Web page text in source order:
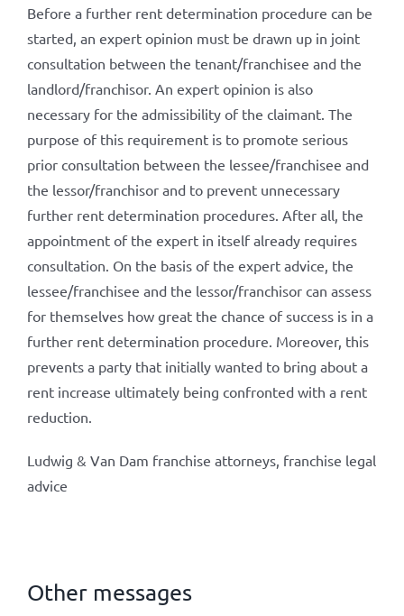
Before a further rent determination procedure can be
started, an expert opinion must be drawn up in joint
consultation between the tenant/franchisee and the
landlord/franchisor. An expert opinion is also
necessary for the admissibility of the claimant. The
purpose of this requirement is to promote serious
prior consultation between the lessee/franchisee and
the lessor/franchisor and to prevent unnecessary
further rent determination procedures. After all, the
appointment of the expert in itself already requires
consultation. On the basis of the expert advice, the
lessee/franchisee and the lessor/franchisor can assess
for themselves how great the chance of success is in a
further rent determination procedure. Moreover, this
prevents a party that initially wanted to bring about a
rent increase ultimately being confronted with a rent
reduction.
Ludwig & Van Dam franchise attorneys, franchise legal
advice
Other messages